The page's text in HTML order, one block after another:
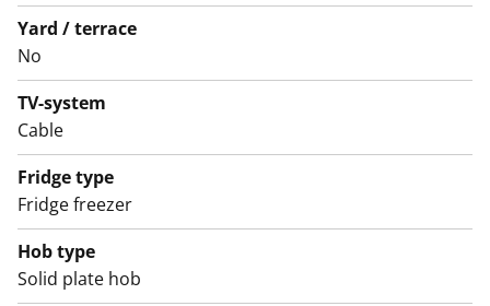
Yard / terrace
No
TV-system
Cable
Fridge type
Fridge freezer
Hob type
Solid plate hob